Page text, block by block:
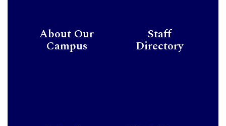
About Our
Campus
Staff
Directory